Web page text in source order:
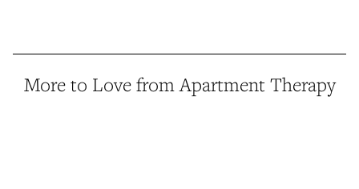
More to Love from Apartment Therapy